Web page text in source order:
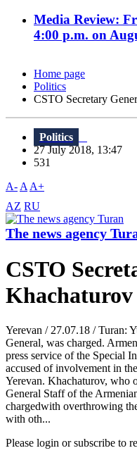
Media Review:
4:00 p.m. on
Home page
Politics
CSTO Secretary
Politics
27 July 2018, 13:47
531
A- A A+
AZ RU
The news agency
CSTO
Khachaturov
Yerevan / 27.07.18 / Turan:
General, was charged.
press service of the Special
accused of involvement in
Yerevan. Khachaturov, who
General Staff of the
chargedwith overthrowing
with oth...
Please login or subscribe to